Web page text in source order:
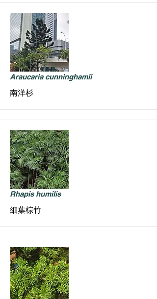
Araucaria cunninghamii
南洋杉
Rhapis humilis
細葉棕竹